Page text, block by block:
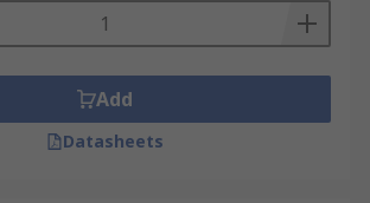
Add
Datasheets